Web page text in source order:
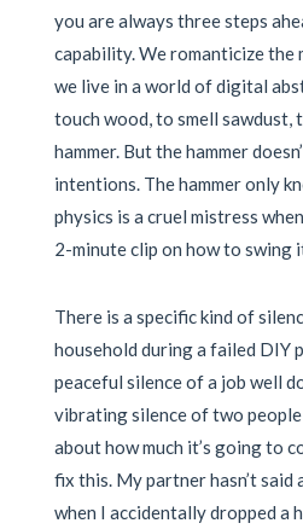
you are always three steps
capability. We romanticize the
we live in a world of digital
touch wood, to smell sawdust,
hammer. But the hammer
intentions. The hammer only
physics is a cruel mistress
2-minute clip on how to swing
There is a specific kind of
household during a failed DIY
peaceful silence of a job well
vibrating silence of two
about how much it’s going to
fix this. My partner hasn’t said
when I accidentally dropped a